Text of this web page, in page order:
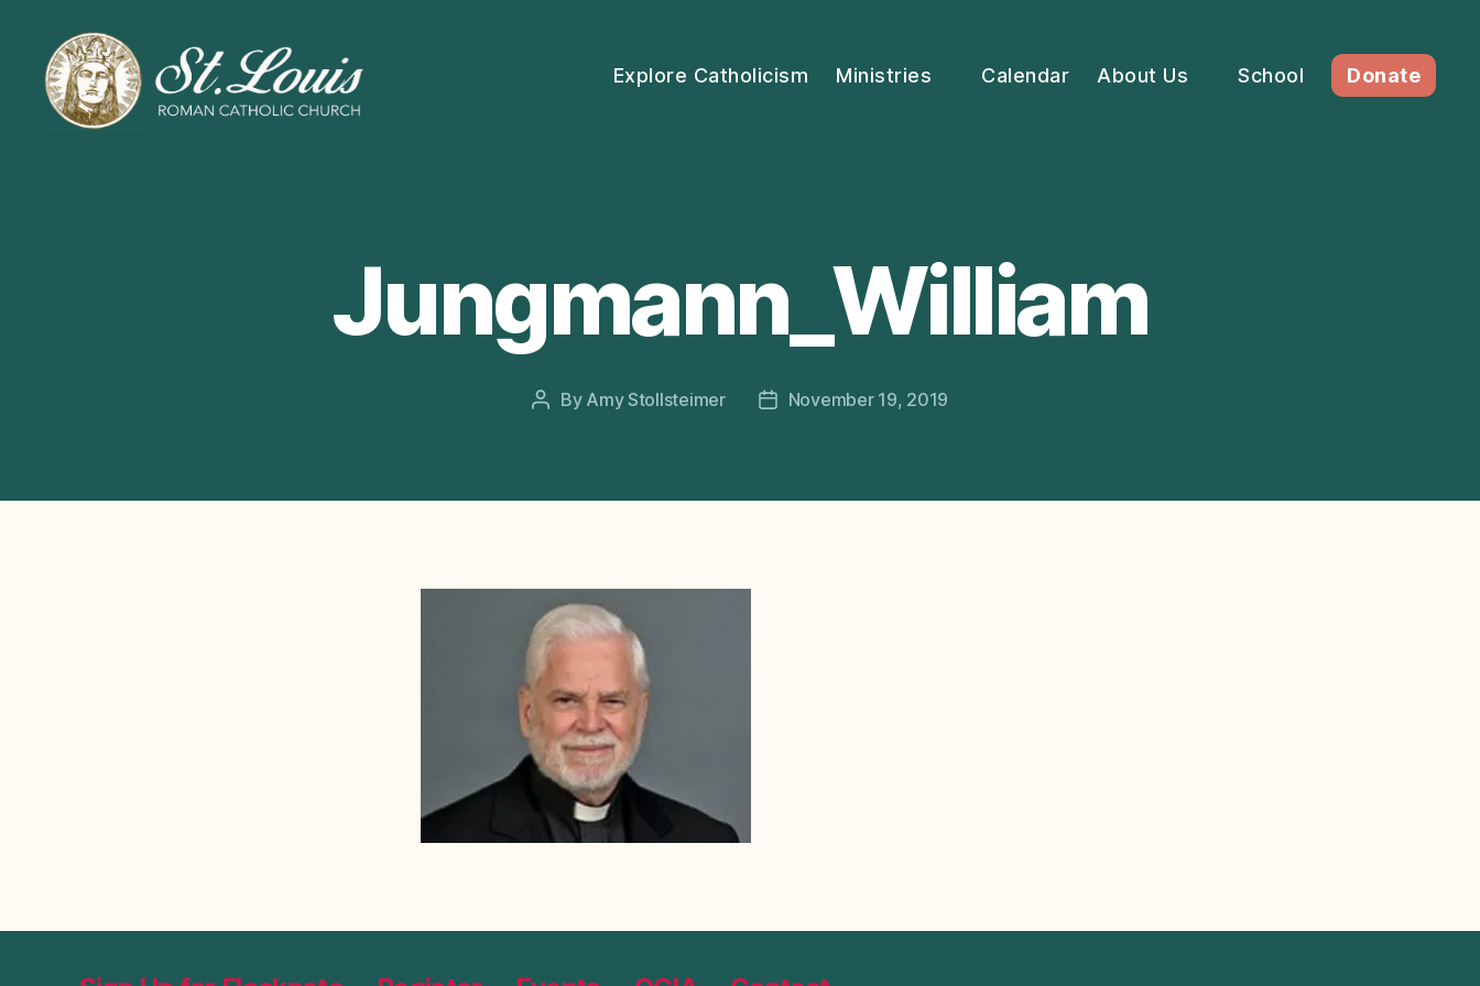
Explore Catholicism Ministries Calendar About Us School Donate
Jungmann_William
Post
By Amy Stollsteimer
PostNovember 19, 2019